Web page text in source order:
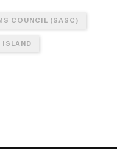
COUNCIL (SASC)
ISLAND